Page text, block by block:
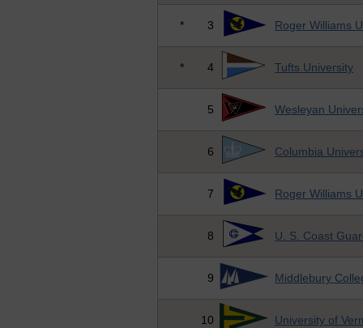
* 3 Roger Williams
* 4 Tufts University
5 Wesleyan
6 Columbia
7 Roger Williams
8 U. S. Coast
9 Middlebury
10 University of